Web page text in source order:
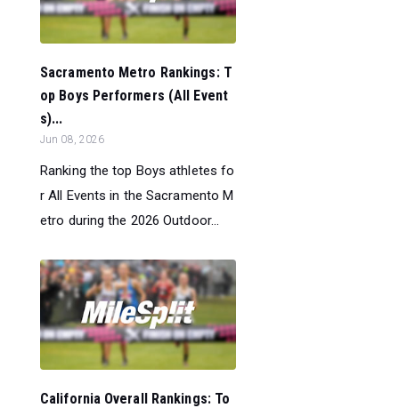
Sacramento Metro Rankings: T
op Boys Performers (All Event
s)...
Jun 08, 2026
Ranking the top Boys athletes fo
r All Events in the Sacramento M
etro during the 2026 Outdoor...
California Overall Rankings: To